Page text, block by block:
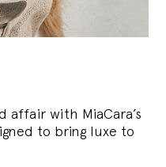
affair with MiaCara’s
to bring luxe to